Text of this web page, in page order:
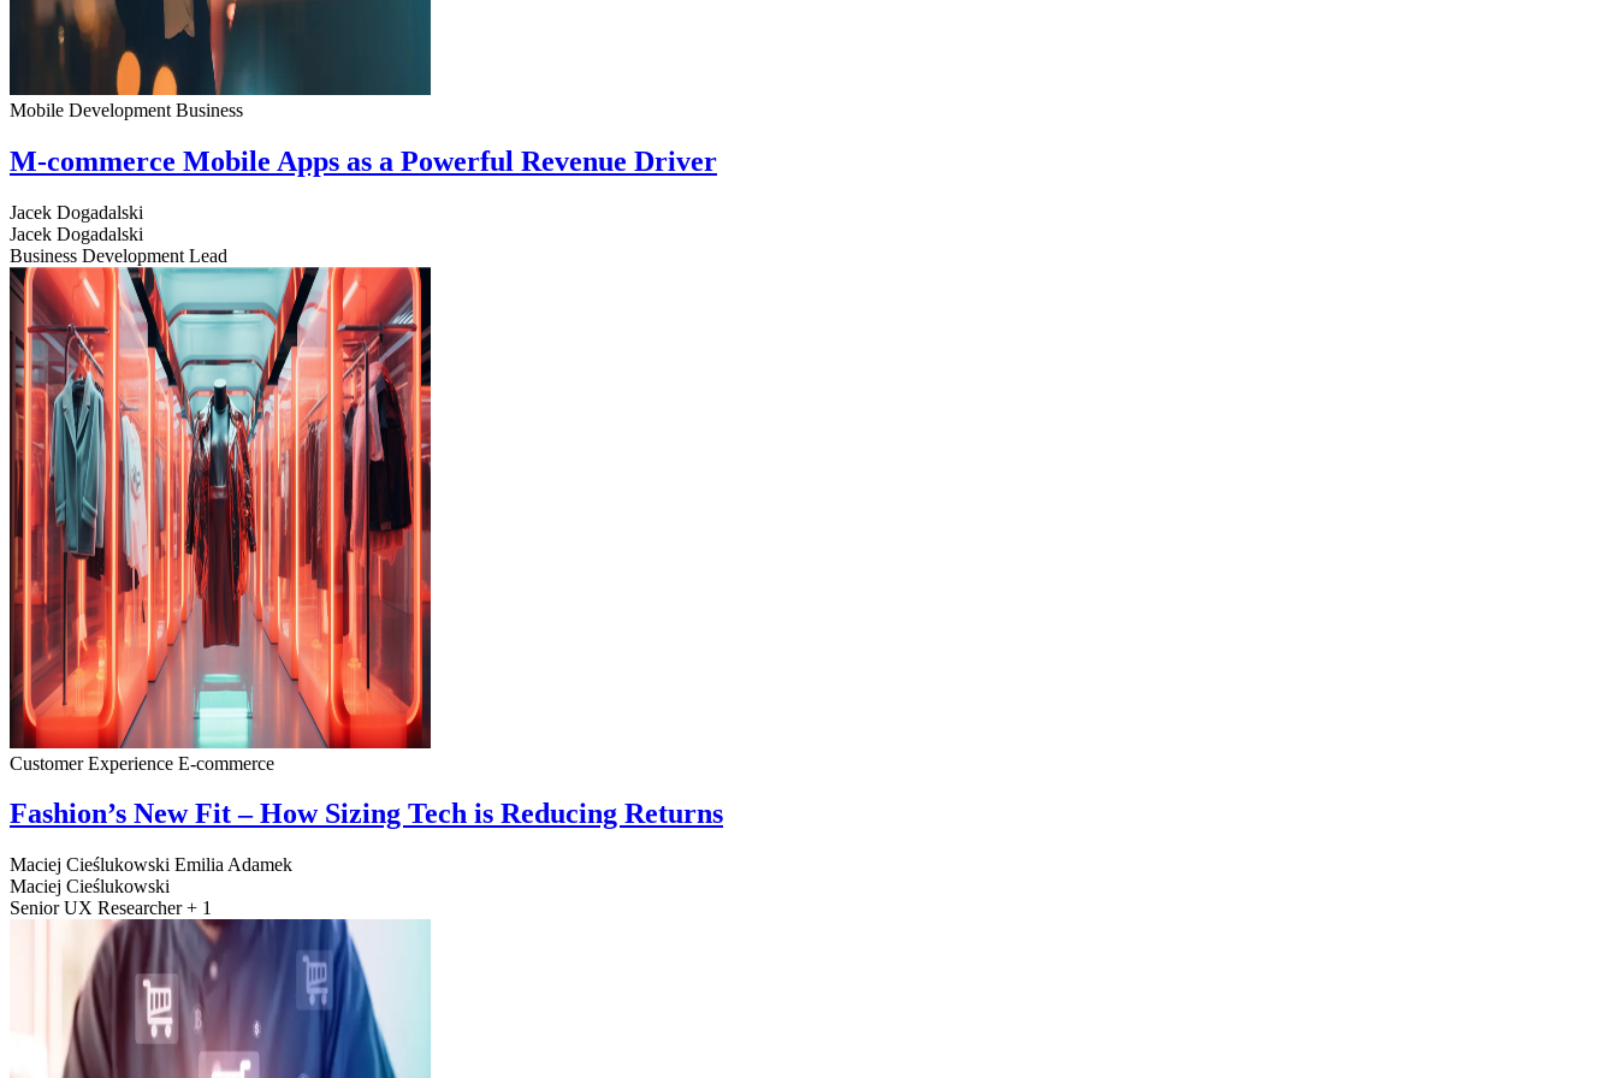
Mobile Development Business
M-commerce Mobile Apps as a Powerful Revenue Driver
Jacek Dogadalski
Jacek Dogadalski
Business Development Lead
Customer Experience E-commerce
Fashion’s New Fit – How Sizing Tech is Reducing Returns
Maciej Cieślukowski Emilia Adamek
Maciej Cieślukowski
Senior UX Researcher + 1